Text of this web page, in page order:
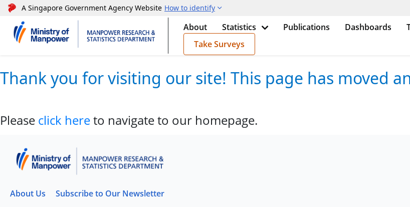
A Singapore Government Agency Website How to identify
About Statistics Publications Dashboards
Take Surveys
Thank you for visiting our site! This page has moved
Please click hereto navigate to our homepage.
About Us Subscribe to Our Newsletter